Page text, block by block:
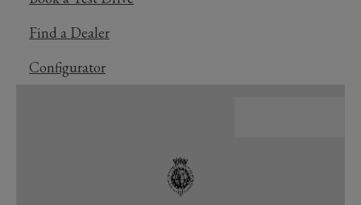
Find a Dealer
Configurator